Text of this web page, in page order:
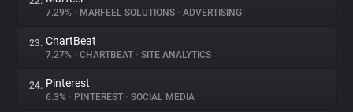
7.29% • MARFEEL SOLUTIONS • ADVERTISING
23. ChartBeat
7.27% • CHARTBEAT • SITE ANALYTICS
24. Pinterest
6.3% • PINTEREST • SOCIAL MEDIA